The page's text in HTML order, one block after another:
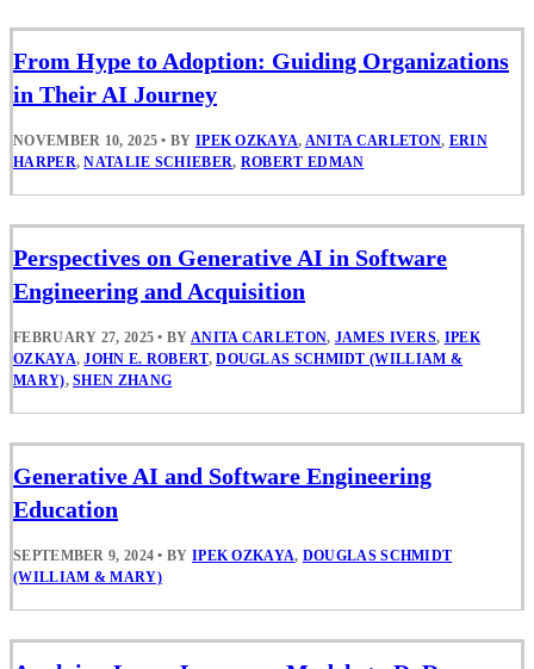
From Hype to Adoption: Guiding Organizations
in Their AI Journey
NOVEMBER 10, 2025 • BY IPEK OZKAYA, ANITA CARLETON, ERIN
HARPER,NATALIE SCHIEBER, ROBERT EDMAN
Perspectives on Generative AI in Software
Engineering and Acquisition
FEBRUARY 27, 2025 • BY ANITA CARLETON, JAMES IVERS, IPEK
OZKAYA,JOHN E. ROBERT,DOUGLAS SCHMIDT (WILLIAM &
MARY),SHEN ZHANG
Generative AI and Software Engineering
Education
SEPTEMBER 9, 2024 • BY IPEK OZKAYA, DOUGLAS SCHMIDT
(WILLIAM & MARY)